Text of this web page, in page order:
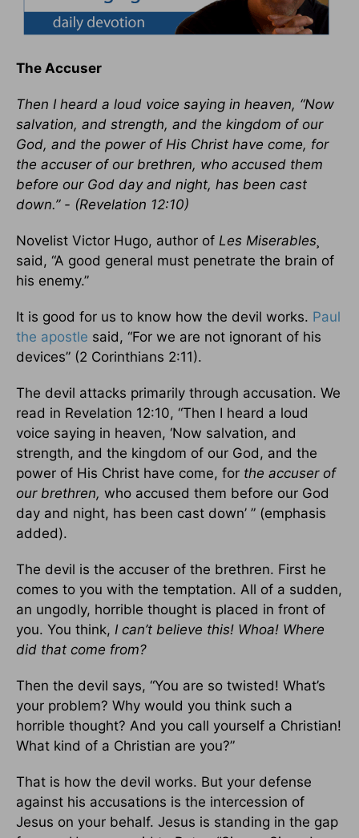
The Accuser
Then I heard a loud voice saying in heaven, “Now
salvation, and strength, and the kingdom of our
God, and the power of His Christ have come, for
the accuser of our brethren, who accused them
before our God day and night, has been cast
down.” - (Revelation 12:10)
Novelist Victor Hugo, author of Les Miserables¸
said, “A good general must penetrate the brain of
his enemy.”
It is good for us to know how the devil works. Paul
the apostle said, “For we are not ignorant of his
devices” (2 Corinthians 2:11).
The devil attacks primarily through accusation. We
read in Revelation 12:10, “Then I heard a loud
voice saying in heaven, ‘Now salvation, and
strength, and the kingdom of our God, and the
power of His Christ have come, for the accuser of
our brethren, who accused them before our God
day and night, has been cast down’ ” (emphasis
added).
The devil is the accuser of the brethren. First he
comes to you with the temptation. All of a sudden,
an ungodly, horrible thought is placed in front of
you. You think, I can’t believe this! Whoa! Where
did that come from?
Then the devil says, “You are so twisted! What’s
your problem? Why would you think such a
horrible thought? And you call yourself a Christian!
What kind of a Christian are you?”
That is how the devil works. But your defense
against his accusations is the intercession of
Jesus on your behalf. Jesus is standing in the gap